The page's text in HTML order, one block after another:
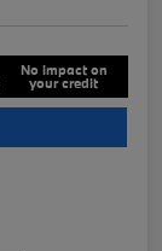
No impact on
your credit